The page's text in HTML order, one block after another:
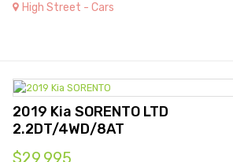
High Street - Cars
2019 Kia SORENTO LTD
2.2DT/4WD/8AT
$29,995